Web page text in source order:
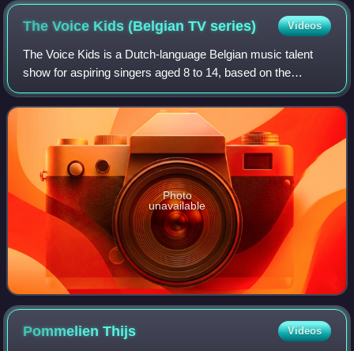
The Voice Kids (Belgian TV series) Videos
The Voice Kids is a Dutch-language Belgian music talent
show for aspiring singers aged 8 to 14, based on the
concept of the show The Voice van Vlaanderen. It began
airing on 5 September 2014 on VTM.
Photo
unavailable
PommelienThijs Videos